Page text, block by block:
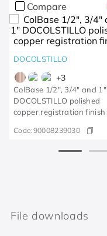
Compare
DOCOLSTILLO
+3
ColBase 1/2", 3/4" and 1"
DOCOLSTILLO polished
copper registration finish
Code:90008239030
File downloads